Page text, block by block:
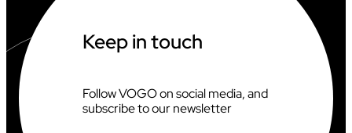
H
E
2
6
Keep in touch
Follow VOGO on social media, and
subscribe to our newsletter